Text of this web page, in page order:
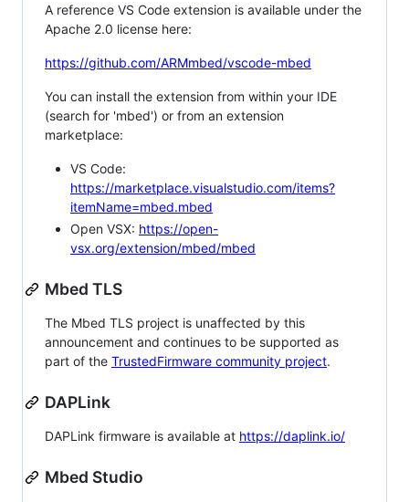
A reference VS Code extension is available under the
Apache 2.0 license here:
https://github.com/ARMmbed/vscode-mbed
You can install the extension from within your IDE
(search for 'mbed') or from an extension
marketplace:
VS Code:
https://marketplace.visualstudio.com/items?
itemName=mbed.mbed
Open VSX: https://open-
vsx.org/extension/mbed/mbed
Mbed TLS
The Mbed TLS project is unaffected by this
announcement and continues to be supported as
part of the TrustedFirmware community project.
DAPLink
DAPLink firmware is available at https://daplink.io/
Mbed Studio